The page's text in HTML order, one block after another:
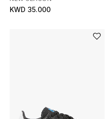
KWD 35.000